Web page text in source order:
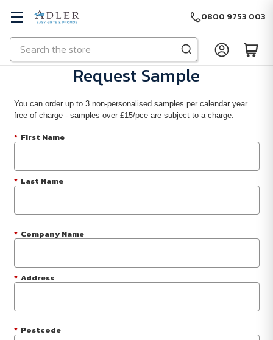
Skip to main content
Search
0800 9753 003
Request Sample
You can order up to 3 non-personalised samples per calendar year
free of charge - samples over £15/pce are subject to a charge.
* First Name
* Last Name
* Company Name
* Address
* Postcode